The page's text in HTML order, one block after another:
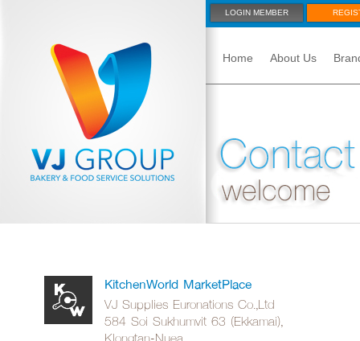
LOGIN MEMBER
Home About Us
KitchenWorld MarketPlace
VJ Supplies Euronations Co.,Ltd
584 Soi Sukhumvit 63 (Ekkamai),